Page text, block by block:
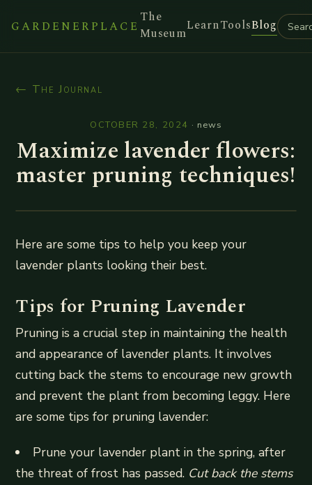
GARDENERPLACE
The
MuseumLearnToolsBlog
← The Journal
OCTOBER 28, 2024 · news
Maximize lavender flowers:
master pruning techniques!
Here are some tips to help you keep your
lavender plants looking their best.
Tips for Pruning Lavender
Pruning is a crucial step in maintaining the health
and appearance of lavender plants. It involves
cutting back the stems to encourage new growth
and prevent the plant from becoming leggy. Here
are some tips for pruning lavender:
Prune your lavender plant in the spring, after
the threat of frost has passed. Cut back the stems